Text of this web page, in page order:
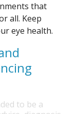
that
all. Keep
eye health.
to be a